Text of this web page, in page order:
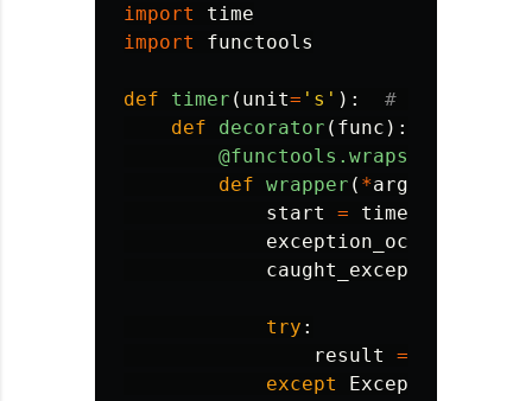
import
time
import
functools
def timer ( unit= ' s ' ):
def
decorator ( func ):
@functools.wraps
def wrapper ( *args
start
= time
exception_occurred
caught_exception
try :
result
=
except
Exception